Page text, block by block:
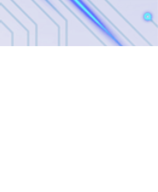
applications that require high-
density board assembly such
as cellular phone.